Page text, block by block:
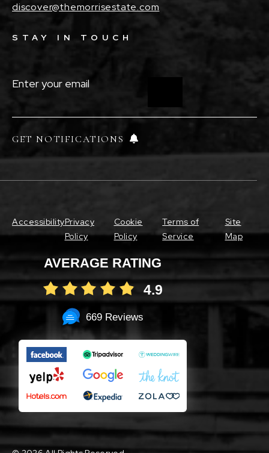
discover@themorrisestate.com
STAY IN TOUCH
YOUR
GET NOTIFICATIONS
AccessibilityPrivacy
Policy
Cookie
Policy
Terms of
Service
Site
Map
AVERAGE RATING
4.9
669 Reviews